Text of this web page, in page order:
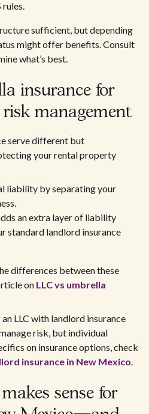
rules.
sufficient, but depending
might offer benefits. Consult
what’s best.
insurance for
management
serve different but
your rental property
liability by separating your
an extra layer of liability
standard landlord insurance
differences between these
on LLC vs umbrella
LLC with landlord insurance
risk, but individual
on insurance options, check
insurance in New Mexico.
sense for